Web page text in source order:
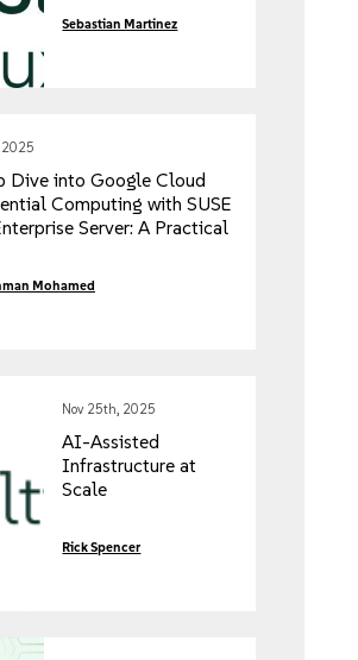
Enterprise Linux
Sebastian Martinez
2025
Dive into Google Cloud
Computing with SUSE
Server: A Practical
Mohamed
Nov 25th, 2025
AI-Assisted
Infrastructure at
Scale
Rick Spencer